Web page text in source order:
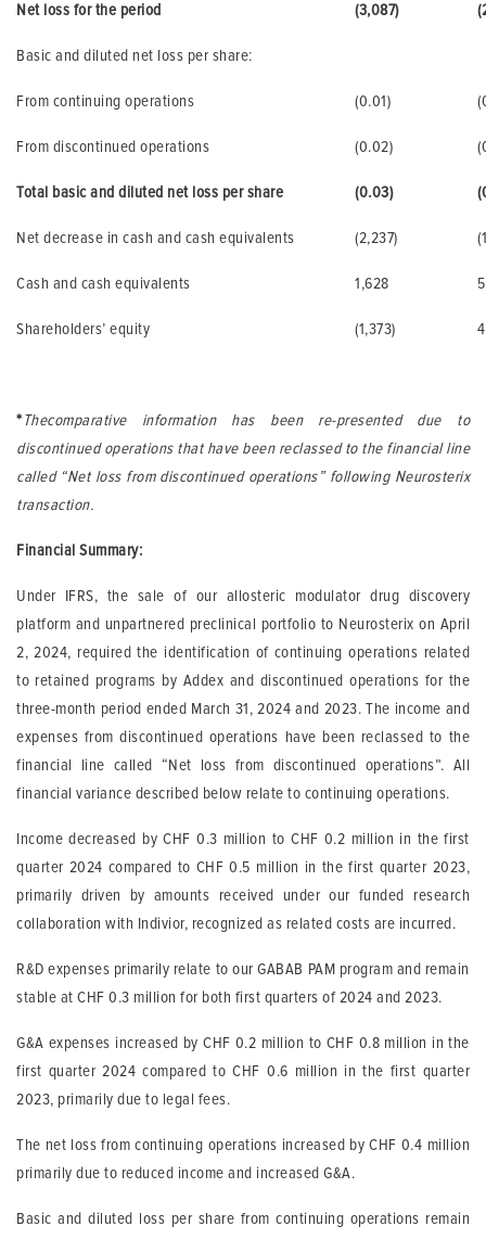
Net loss for the period (3,087)
Basic and diluted net loss per share:
From continuing operations (0.01)
From discontinued operations (0.02)
Total basic and diluted net loss per share (0.03)
Net decrease in cash and cash equivalents (2,237)
Cash and cash equivalents 1,628
Shareholders’ equity (1,373)
* Thecomparative information has been re-presented due to
discontinued operations that have been reclassed to the financial line
called “Net loss from discontinued operations” following Neurosterix
transaction.
Financial Summary:
Under IFRS, the sale of our allosteric modulator drug discovery
platform and unpartnered preclinical portfolio to Neurosterix on April
2, 2024, required the identification of continuing operations related
to retained programs by Addex and discontinued operations for the
three-month period ended March 31, 2024 and 2023. The income and
expenses from discontinued operations have been reclassed to the
financial line called “Net loss from discontinued operations”. All
financial variance described below relate to continuing operations.
Income decreased by CHF 0.3 million to CHF 0.2 million in the first
quarter 2024 compared to CHF 0.5 million in the first quarter 2023,
primarily driven by amounts received under our funded research
collaboration with Indivior, recognized as related costs are incurred.
R&D expenses primarily relate to our GABAB PAM program and remain
stable at CHF 0.3 million for both first quarters of 2024 and 2023.
G&A expenses increased by CHF 0.2 million to CHF 0.8 million in the
first quarter 2024 compared to CHF 0.6 million in the first quarter
2023, primarily due to legal fees.
The net loss from continuing operations increased by CHF 0.4 million
primarily due to reduced income and increased G&A.
Basic and diluted loss per share from continuing operations remain